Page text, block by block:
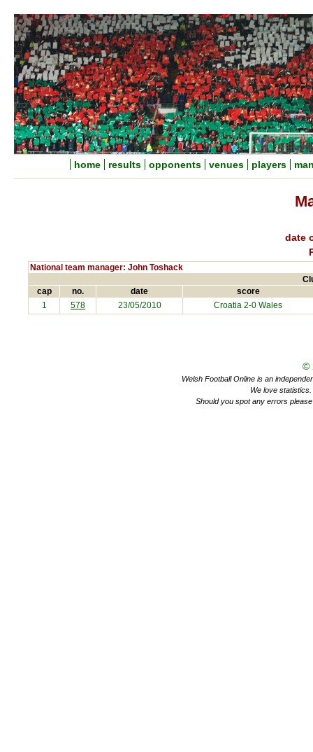
home results opponents venues players
date
National team manager: John Toshack
cap
no. date score
1 578 23/05/2010 Croatia 2-0 Wales
©
Welsh Football Online is an
We love
Should you spot any errors